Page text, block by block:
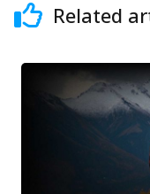
Related